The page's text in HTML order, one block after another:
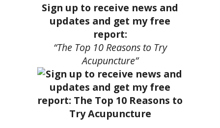
Sign up to receive news and
updates and get my free
report:
“The Top 10 Reasons to Try
Acupuncture”